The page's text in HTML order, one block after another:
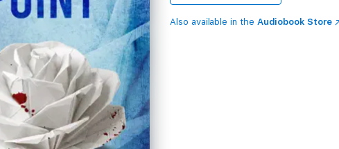
Also available in the Audiobook Store